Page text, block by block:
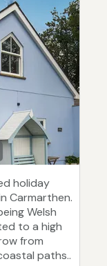
holiday
Carmarthen.
Welsh
to a high
from
paths..